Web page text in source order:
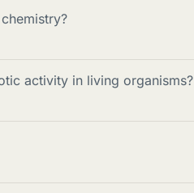
activity in living organisms?